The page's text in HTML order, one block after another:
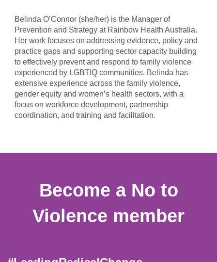
Belinda O’Connor (she/her) is the Manager of
Prevention and Strategy at Rainbow Health Australia.
Her work focuses on addressing evidence, policy and
practice gaps and supporting sector capacity building
to effectively prevent and respond to family violence
experienced by LGBTIQ communities. Belinda has
extensive experience across the family violence,
gender equity and women’s health sectors, with a
focus on workforce development, partnership
coordination, and training and facilitation.
Become a No to
Violence member